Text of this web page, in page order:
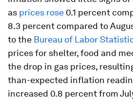
as prices rose 0.1 percent
8.3 percent compared to
to the Bureau of Labor
prices for shelter, food and
the drop in gas prices,
than-expected inflation
increased 0.8 percent from